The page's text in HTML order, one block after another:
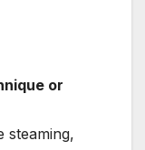
or
steaming,